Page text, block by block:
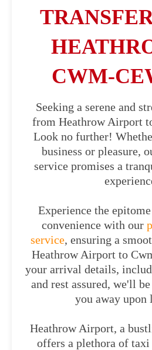
CWM-
Seeking a serene and
from Heathrow Airport
Look no further!
business or pleasure,
service promises a
Experience the
convenience with our
service, ensuring a
Heathrow Airport to
your arrival details,
and rest assured, we'll
you away upon
Heathrow Airport, a
offers a plethora of